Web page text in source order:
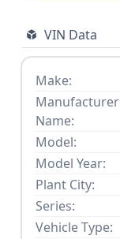
VIN Data
Make:
Manufacturer
Name:
Model:
Model Year:
Plant City:
Series:
Vehicle Type: